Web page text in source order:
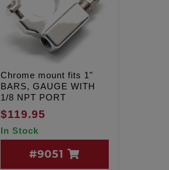
Chrome mount fits 1"
BARS, GAUGE WITH
1/8 NPT PORT
$119.95
In Stock
#9051